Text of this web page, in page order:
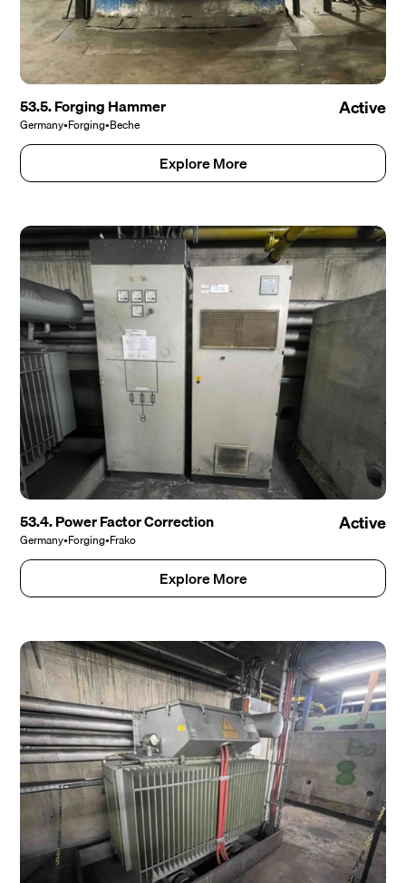
53.5. Forging Hammer
Germany•Forging•Beche
Active
Explore More
53.4. Power Factor Correction
Germany•Forging•Frako
Active
Explore More